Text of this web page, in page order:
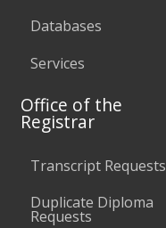
Databases
Services
Office of the
Registrar
Transcript Requests
Duplicate Diploma
Requests